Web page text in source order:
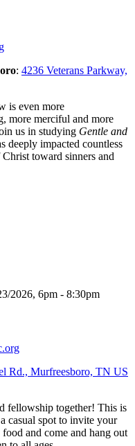
: 4236 Veterans Parkway,
is even more
more merciful and more
us in studying Gentle and
deeply impacted countless
toward sinners and
2026, 6pm - 8:30pm
Rd., Murfreesboro, TN US
fellowship together! This is
casual spot to invite your
and come and hang out